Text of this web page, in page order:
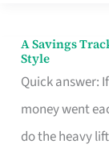
A Savings
Style
Quick answer:
money went
do the heavy
A
Savings
Tracker
App